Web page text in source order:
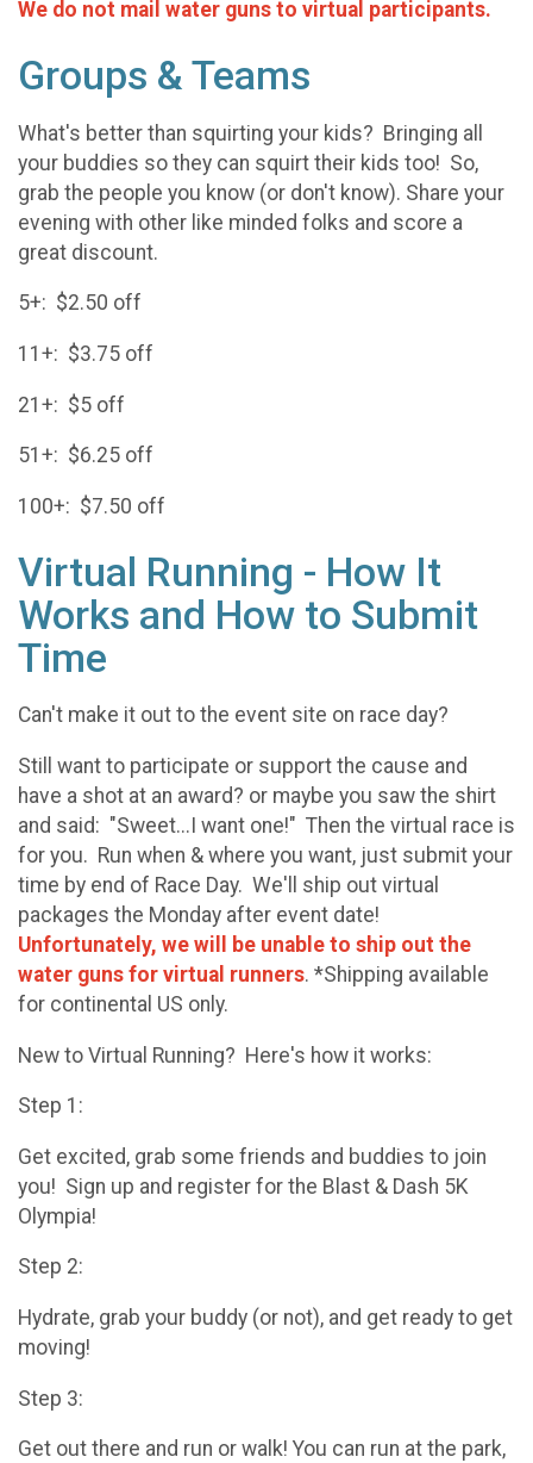
We do not mail water guns to virtual participants.
Groups & Teams
What's better than squirting your kids? Bringing all
your buddies so they can squirt their kids too! So,
grab the people you know (or don't know). Share your
evening with other like minded folks and score a
great discount.
5+: $2.50 off
11+: $3.75 off
21+: $5 off
51+: $6.25 off
100+: $7.50 off
Virtual Running - How It
Works and How to Submit
Time
Can't make it out to the event site on race day?
Still want to participate or support the cause and
have a shot at an award? or maybe you saw the shirt
and said: "Sweet...I want one!" Then the virtual race is
for you. Run when & where you want, just submit your
time by end of Race Day. We'll ship out virtual
packages the Monday after event date!
Unfortunately, we will be unable to ship out the
water guns for virtual runners. *Shipping available
for continental US only.
New to Virtual Running? Here's how it works:
Step 1:
Get excited, grab some friends and buddies to join
you! Sign up and register for the Blast & Dash 5K
Olympia!
Step 2:
Hydrate, grab your buddy (or not), and get ready to get
moving!
Step 3:
Get out there and run or walk! You can run at the park,